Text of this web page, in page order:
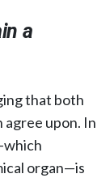
a
that both
upon. In
organ—is